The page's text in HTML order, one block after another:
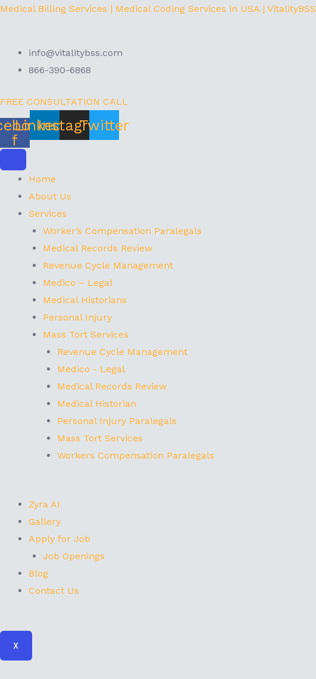
Skip
Medical Billing Services | Medical Coding Services in USA | VitalityBSS
info@vitalitybss.com
866-390-6868
FREE CONSULTATION CALL
f
Linkedin
Instagram
Twitter
Home
About Us
Services
Worker’s Compensation Paralegals
Medical Records Review
Revenue Cycle Management
Medico – Legal
Medical Historians
Personal Injury
Mass Tort Services
Revenue Cycle Management
Medico - Legal
Medical Records Review
Medical Historian
Personal Injury Paralegals
Mass Tort Services
Workers Compensation Paralegals
Zyra AI
Gallery
Apply for Job
Job Openings
Blog
Contact Us
X
Menu